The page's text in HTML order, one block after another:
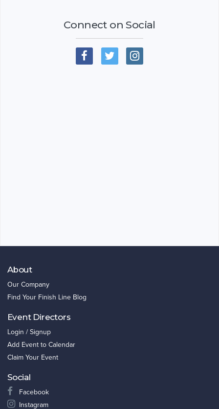
Connect on Social
About
Our Company
Find Your Finish Line Blog
Event Directors
Login / Signup
Add Event to Calendar
Claim Your Event
Social
Facebook
Instagram